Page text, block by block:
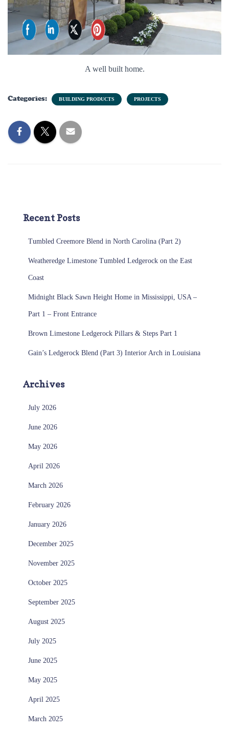
A well built home.
Categories: BUILDING PRODUCTS PROJECTS
Recent Posts
Tumbled Creemore Blend in North Carolina (Part 2)
Weatheredge Limestone Tumbled Ledgerock on the East
Coast
Midnight Black Sawn Height Home in Mississippi, USA –
Part 1 – Front Entrance
Brown Limestone Ledgerock Pillars & Steps Part 1
Gain’s Ledgerock Blend (Part 3) Interior Arch in Louisiana
Archives
July 2026
June 2026
May 2026
April 2026
March 2026
February 2026
January 2026
December 2025
November 2025
October 2025
September 2025
August 2025
July 2025
June 2025
May 2025
April 2025
March 2025